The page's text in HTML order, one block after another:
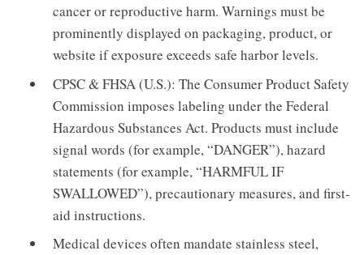
cancer or reproductive harm. Warnings must be
prominently displayed on packaging, product, or
website if exposure exceeds safe harbor levels.
CPSC & FHSA (U.S.): The Consumer Product Safety
Commission imposes labeling under the Federal
Hazardous Substances Act. Products must include
signal words (for example, “DANGER”), hazard
statements (for example, “HARMFUL IF
SWALLOWED”), precautionary measures, and first-
aid instructions.
Medical devices often mandate stainless steel,